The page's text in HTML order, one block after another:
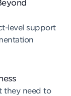
level support
they need to